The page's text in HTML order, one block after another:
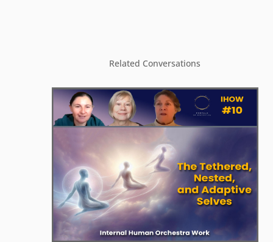
Related Conversations